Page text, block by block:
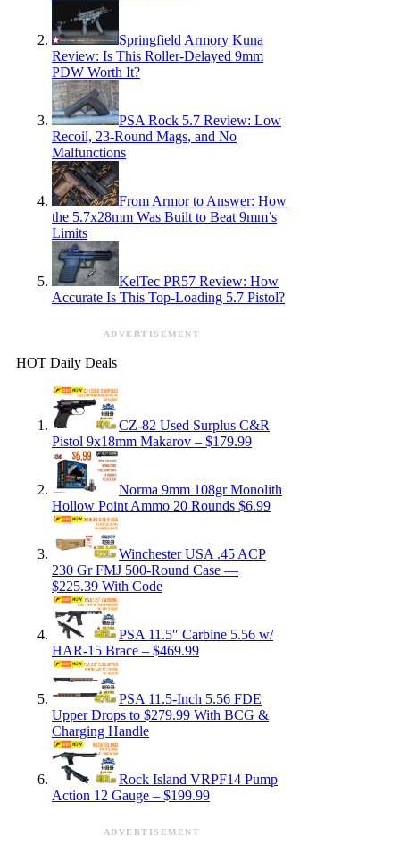
Springfield Armory Kuna
Review: Is This Roller-Delayed 9mm
PDW Worth It?
PSA Rock 5.7 Review: Low
Recoil, 23-Round Mags, and No
Malfunctions
From Armor to Answer: How
the 5.7x28mm Was Built to Beat 9mm’s
Limits
KelTec PR57 Review: How
Accurate Is This Top-Loading 5.7 Pistol?
ADVERTISEMENT
HOT Daily Deals
CZ-82 Used Surplus C&R
Pistol 9x18mm Makarov – $179.99
Norma 9mm 108gr Monolith
Hollow Point Ammo 20 Rounds $6.99
Winchester USA .45 ACP
230 Gr FMJ 500-Round Case —
$225.39 With Code
PSA 11.5″ Carbine 5.56 w/
HAR-15 Brace – $469.99
PSA 11.5-Inch 5.56 FDE
Upper Drops to $279.99 With BCG &
Charging Handle
Rock Island VRPF14 Pump
Action 12 Gauge – $199.99
ADVERTISEMENT